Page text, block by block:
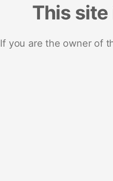
This
If you are the owner of